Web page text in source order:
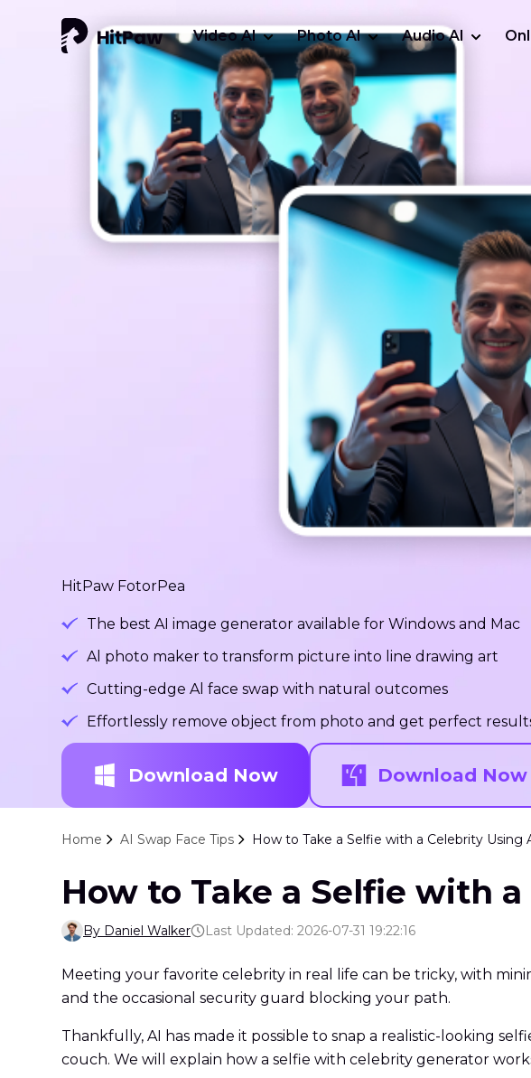
Video AI Photo AI Audio AI
HitPaw FotorPea
The best AI image generator available for Windows and Mac
Al photo maker to transform picture into line drawing art
Cutting-edge Al face swap with natural outcomes
Effortlessly remove object from photo and get perfect
Download Now Download Now
Home AI Swap Face Tips How to Take a Selfie with a Celebrity Using
How to Take a Selfie with
By Daniel Walker Last Updated: 2026-07-31 19:22:16
Meeting your favorite celebrity in real life can be tricky, with
and the occasional security guard blocking your path.
Thankfully, AI has made it possible to snap a realistic-looking
couch. We will explain how a selfie with celebrity generator